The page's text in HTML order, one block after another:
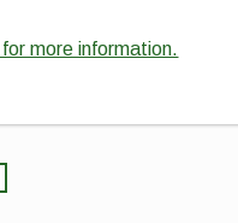
more information.